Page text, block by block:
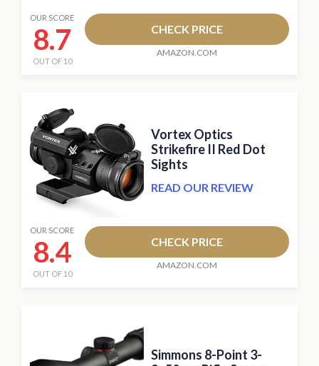
OUR SCORE
8.7
OUT OF 10
CHECK PRICE
AMAZON.COM
Vortex Optics
Strikefire II Red Dot
Sights
READ OUR REVIEW
OUR SCORE
8.4
OUT OF 10
CHECK PRICE
AMAZON.COM
Simmons 8-Point 3-